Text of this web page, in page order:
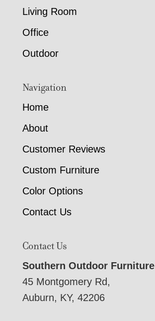
Living Room
Office
Outdoor
Navigation
Home
About
Customer Reviews
Custom Furniture
Color Options
Contact Us
Contact Us
Southern Outdoor Furniture
45 Montgomery Rd,
Auburn, KY, 42206